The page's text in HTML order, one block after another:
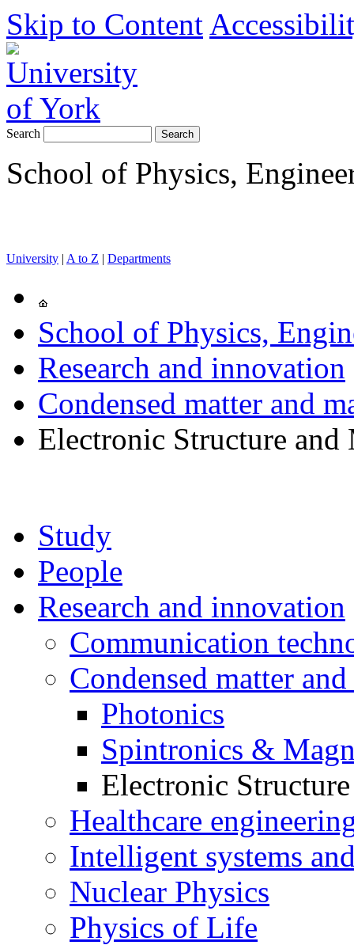
Skip to Content
Search
School of Physics,
University | A to Z | Departments
School of Physics,
Research and innovation
Condensed matter and
Electronic Structure and
Study
People
Research and innovation
Communication
Condensed matter
Photonics
Spintronics &
Electronic
Healthcare
Intelligent systems
Nuclear Physics
Physics of Life